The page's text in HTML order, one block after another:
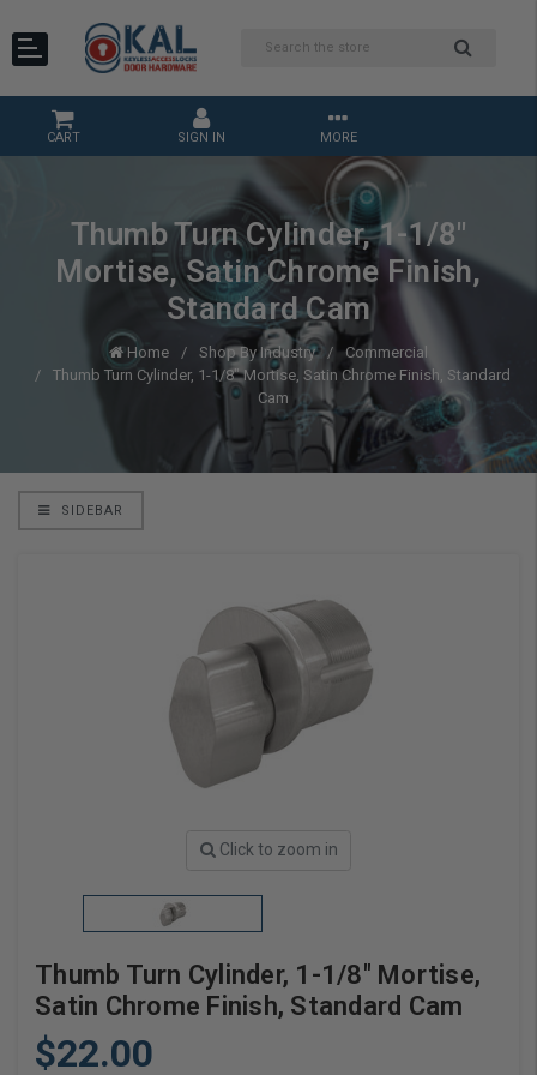
CART SIGN IN MORE
Thumb Turn Cylinder, 1-1/8"
Mortise, Satin Chrome Finish,
Standard Cam
Home Shop By Industry
Commercial
Thumb Turn Cylinder, 1-1/8" Mortise, Satin Chrome Finish, Standard
Cam
SIDEBAR
Click to zoom in
Thumb Turn Cylinder, 1-1/8" Mortise,
Satin Chrome Finish, Standard Cam
$22.00